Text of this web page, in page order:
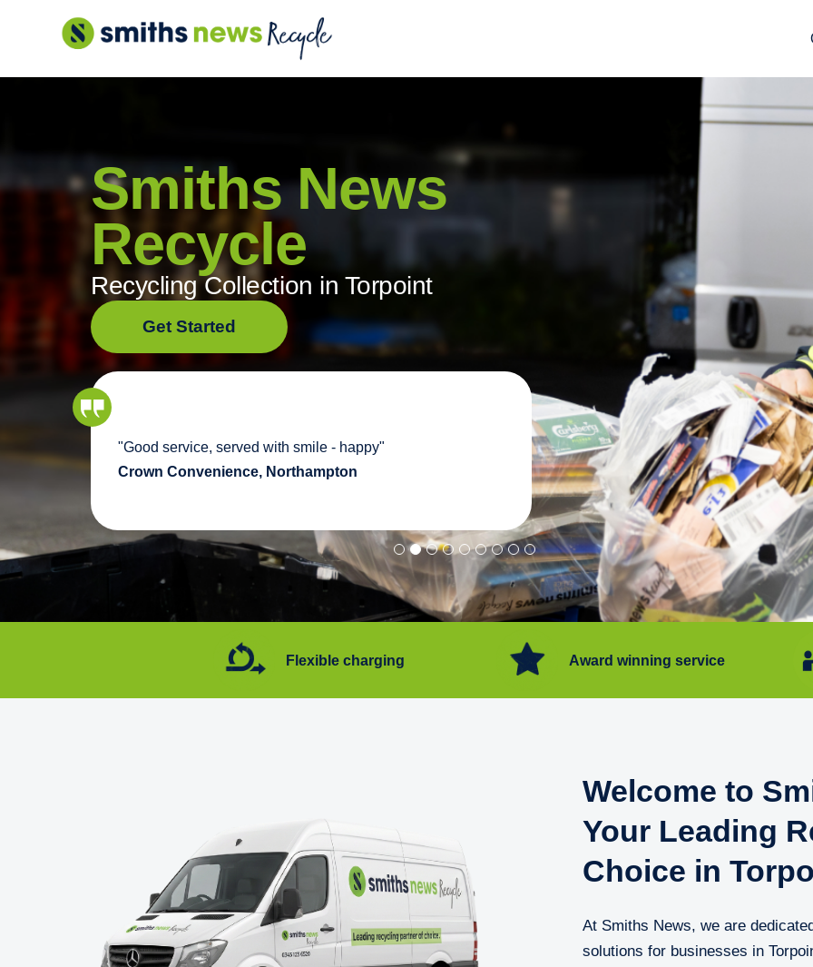
content
Smiths News
Recycle
Recycling Collection in Torpoint
Get Started
"Good service, served with smile - happy"
Crown Convenience, Northampton
"Convenient service we can get
Happy with service."
Flore Post Office and Stores,
Flexible charging Award winning service
Welcome to
Your Leading
Choice in
At Smiths News, we are
solutions for businesses in